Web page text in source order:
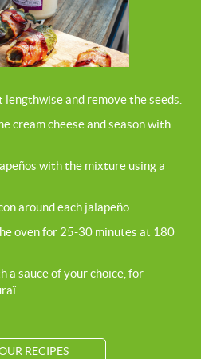
and remove the seeds.
cream cheese and season with
with the mixture using a
around each jalapeño.
oven for 25-30 minutes at 180
a sauce of your choice, for
RECIPES